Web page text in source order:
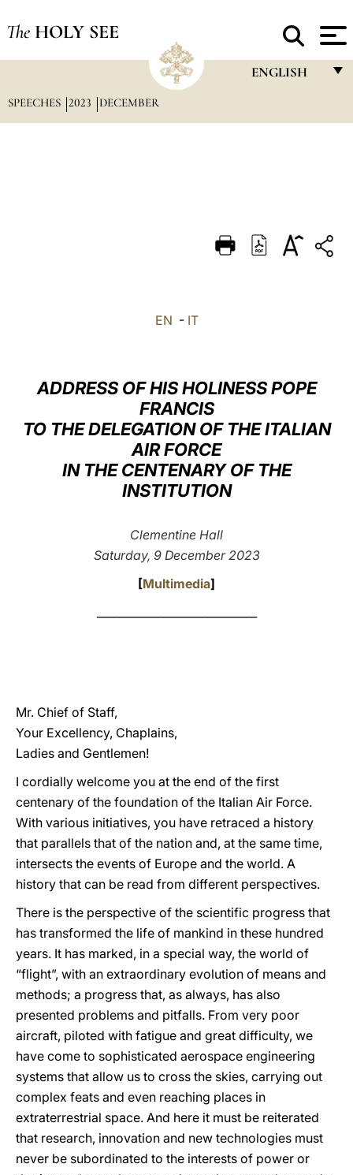
The HOLY SEE
ENGLISH
DEUTSCH
LATINE
SPEECHES 2023 DECEMBER
EN - IT
ADDRESS OF HIS HOLINESS POPE
FRANCIS
TO THE DELEGATION OF THE ITALIAN
AIR FORCE
IN THE CENTENARY OF THE
INSTITUTION
Clementine Hall
Saturday, 9 December 2023
[Multimedia]
Mr. Chief of Staff,
Your Excellency, Chaplains,
Ladies and Gentlemen!
I cordially welcome you at the end of the first
centenary of the foundation of the Italian Air Force.
With various initiatives, you have retraced a history
that parallels that of the nation and, at the same time,
intersects the events of Europe and the world. A
history that can be read from different perspectives.
There is the perspective of the scientific progress that
has transformed the life of mankind in these hundred
years. It has marked, in a special way, the world of
“flight”, with an extraordinary evolution of means and
methods; a progress that, as always, has also
presented problems and pitfalls. From very poor
aircraft, piloted with fatigue and great difficulty, we
have come to sophisticated aerospace engineering
systems that allow us to cross the skies, carrying out
complex feats and even reaching places in
extraterrestrial space. And here it must be reiterated
that research, innovation and new technologies must
never be subordinated to the interests of power or